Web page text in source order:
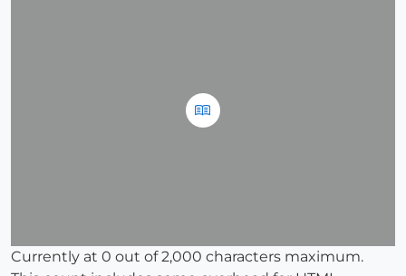
Currently at 0 out of 2,000 characters maximum.